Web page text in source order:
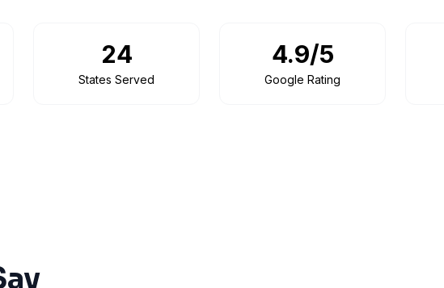
24
States Served
4.9/5
Google Rating